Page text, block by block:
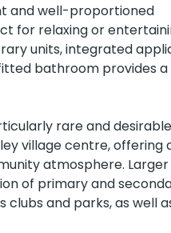
Higher Education
and well-proportioned
for relaxing or
units, integrated
bathroom provides a
rare and
village centre, offering
atmosphere.
of primary and
and parks, as well